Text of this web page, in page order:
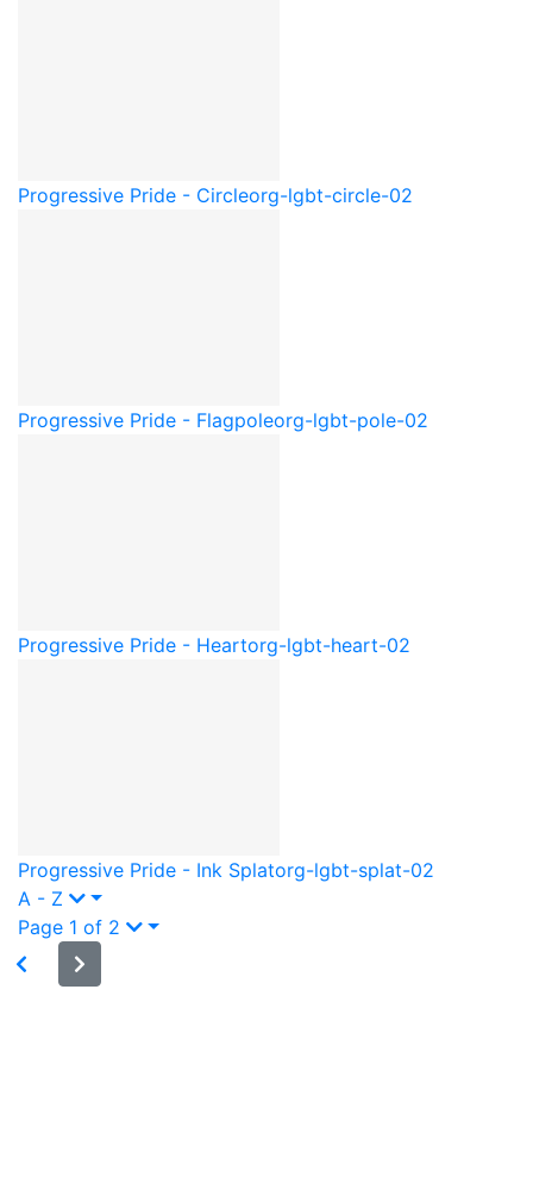
Progressive Pride - Circleorg-lgbt-circle-02
Progressive Pride - Flagpoleorg-lgbt-pole-02
Progressive Pride - Heartorg-lgbt-heart-02
Progressive Pride - Ink Splatorg-lgbt-splat-02
A - Z
Page 1 of 2